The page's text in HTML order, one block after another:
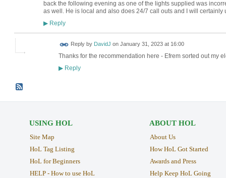
back the following evening as one of the lights supplied was
as well. He is local and also does 24/7 call outs and I will certainly
▶Reply
Reply by DavidJ on January 31, 2023 at 16:00
Thanks for the recommendation here - Efrem sorted out my
▶Reply
USING HOL
Site Map
HoL Tag Listing
HoL for Beginners
HELP - How to use HoL
ABOUT HOL
About Us
How HoL Got Started
Awards and Press
Help Keep HoL Going